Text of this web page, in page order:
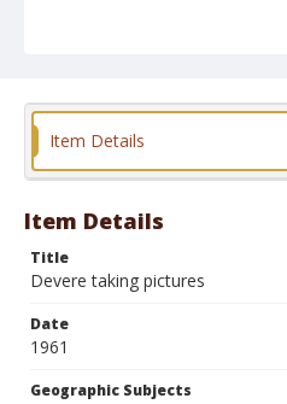
Format
Item Details
Item Details
Title
Devere taking pictures
Date
1961
Geographic Subjects